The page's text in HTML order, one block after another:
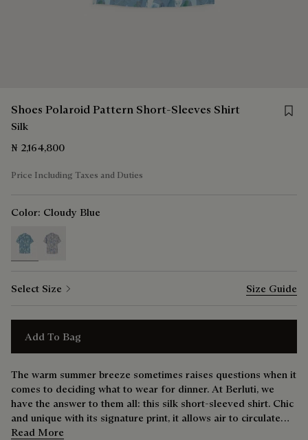
Shoes Polaroid Pattern Short-Sleeves Shirt
Silk
₦ 2,164,800
Price Including Taxes and Duties
Color: Cloudy Blue
selected
Select Size Size Guide
Add To Bag
The warm summer breeze sometimes raises questions when it
comes to deciding what to wear for dinner. At Berluti, we
have the answer to them all: this silk short-sleeved shirt. Chic
and unique with its signature print, it allows air to circulate
without sacrificing presence. See for yourself.
Read More